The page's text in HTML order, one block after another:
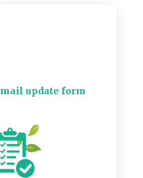
update form